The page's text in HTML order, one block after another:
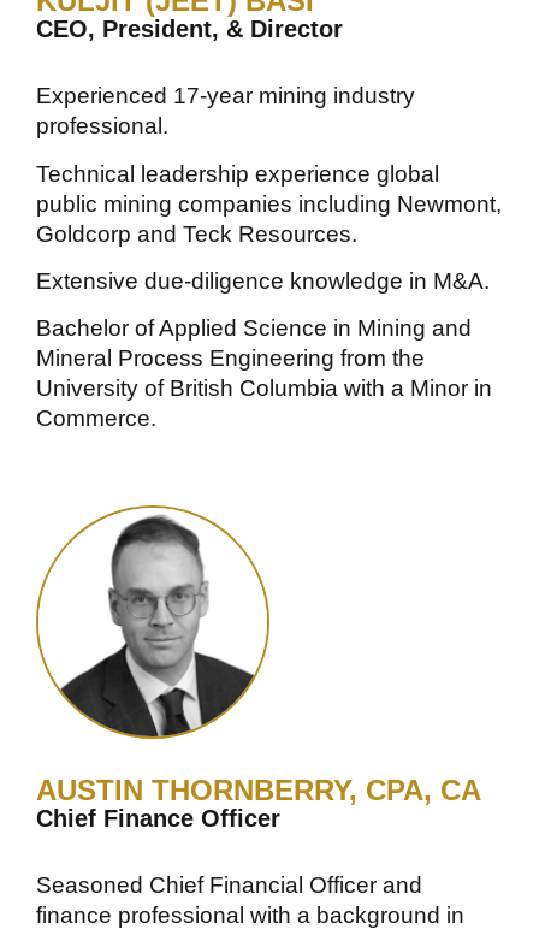
CEO, President, & Director
Experienced 17-year mining industry
professional.
Technical leadership experience global
public mining companies including Newmont,
Goldcorp and Teck Resources.
Extensive due-diligence knowledge in M&A.
Bachelor of Applied Science in Mining and
Mineral Process Engineering from the
University of British Columbia with a Minor in
Commerce.
AUSTIN THORNBERRY, CPA, CA
Chief Finance Officer
Seasoned Chief Financial Officer and
finance professional with a background in